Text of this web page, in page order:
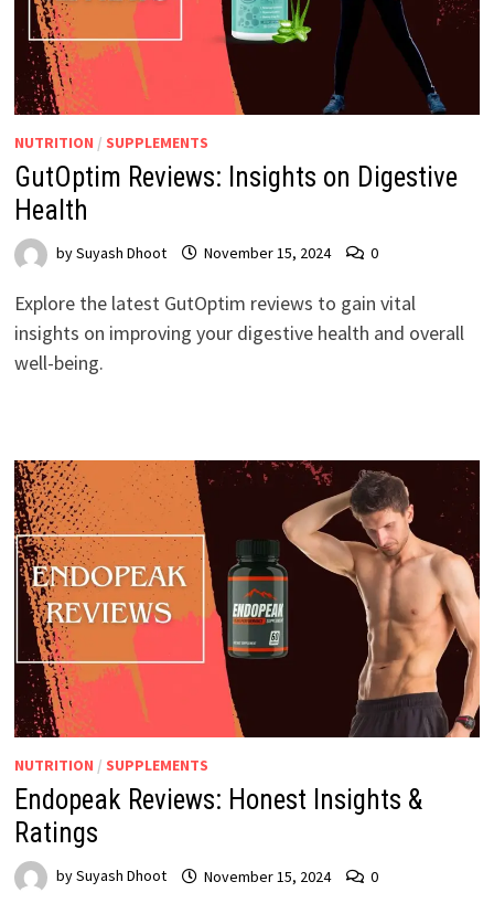
NUTRITION / SUPPLEMENTS
GutOptim Reviews: Insights on Digestive
Health
bySuyash Dhoot November 15, 2024 0
Explore the latest GutOptim reviews to gain vital
insights on improving your digestive health and overall
well-being.
NUTRITION / SUPPLEMENTS
Endopeak Reviews: Honest Insights &
Ratings
bySuyash Dhoot November 15, 2024 0